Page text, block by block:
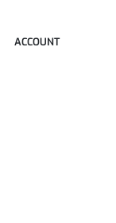
ACCOUNT